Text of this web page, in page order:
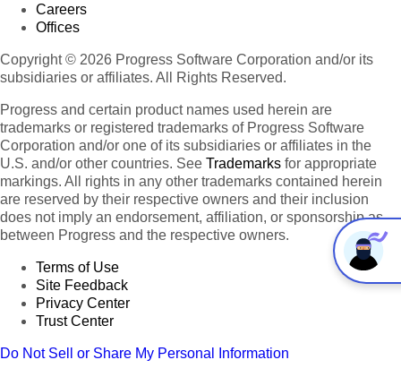
Careers
Offices
Copyright © 2026 Progress Software Corporation and/or its
subsidiaries or affiliates. All Rights Reserved.
Progress and certain product names used herein are
trademarks or registered trademarks of Progress Software
Corporation and/or one of its subsidiaries or affiliates in the
U.S. and/or other countries. See Trademarks for appropriate
markings. All rights in any other trademarks contained herein
are reserved by their respective owners and their inclusion
does not imply an endorsement, affiliation, or sponsorship as
between Progress and the respective owners.
Terms of Use
Site Feedback
Privacy Center
Trust Center
Do Not Sell or Share My Personal Information